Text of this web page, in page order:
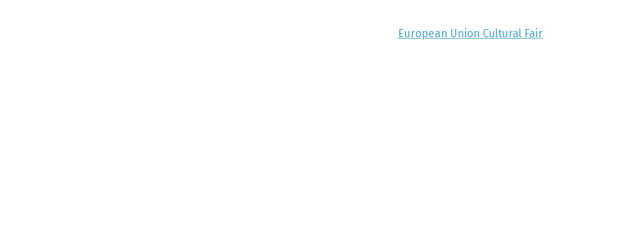
European Union Cultural Fair